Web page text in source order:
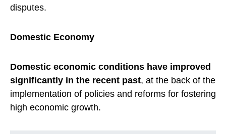
disputes.
Domestic Economy
Domestic economic conditions have improved
significantly in the recent past, at the back of the
implementation of policies and reforms for fostering
high economic growth.